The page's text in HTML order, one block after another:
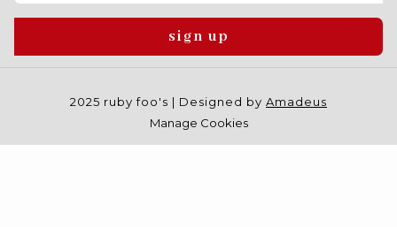
sign up
2025 ruby foo's | Designed by Amadeus
Manage Cookies